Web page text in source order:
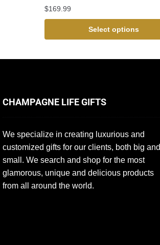
$169.99
Select options
CHAMPAGNE LIFE GIFTS
We specialize in creating luxurious and
customized gifts for our clients, both big and
small. We search and shop for the most
glamorous, unique and delicious products
from all around the world.